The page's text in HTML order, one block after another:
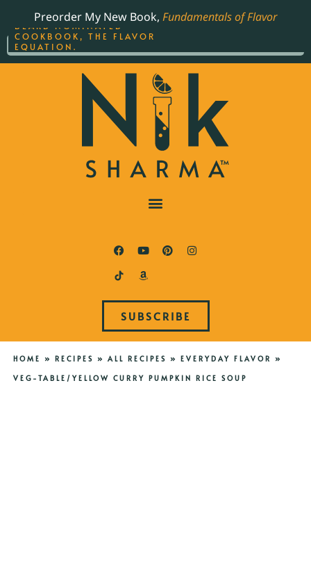
Preorder My New Book, Fundamentals of Flavor
SUBSCRIBE
HOME » RECIPES » ALL RECIPES » EVERYDAY FLAVOR
»
VEG-TABLE/YELLOW CURRY PUMPKIN RICE SOUP
THE BEST-SELLING JAMES
BEARD NOMINATED
COOKBOOK, THE FLAVOR
EQUATION.